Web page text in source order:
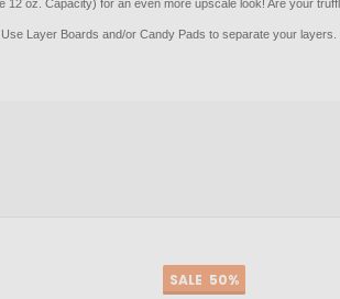
12 oz. Capacity) for an even more upscale look! Are your
Layer Boards and/or Candy Pads to separate your
SALE 50%